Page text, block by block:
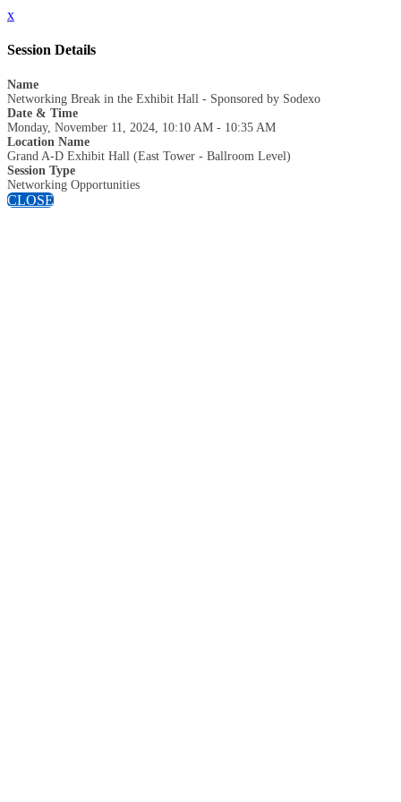
x
Session Details
Name
Networking Break in the Exhibit Hall - Sponsored by Sodexo
Date & Time
Monday, November 11, 2024, 10:10 AM - 10:35 AM
Location Name
Grand A-D Exhibit Hall (East Tower - Ballroom Level)
Session Type
Networking Opportunities
CLOSE